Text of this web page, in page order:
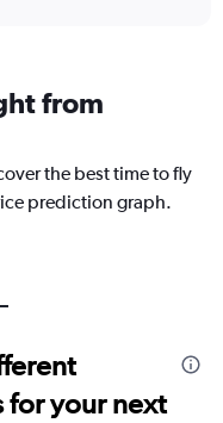
from
the best time to fly
prediction graph.
for your next